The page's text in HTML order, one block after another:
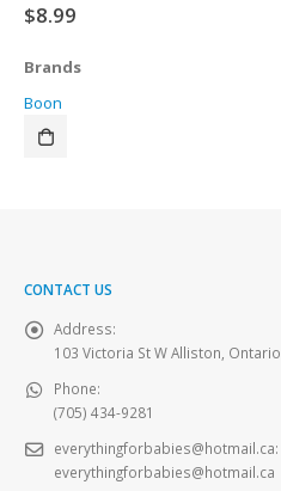
0out of 5
$8.99
Brands
Boon
CONTACT US
Address:
103 Victoria St W Alliston, Ontario
Phone:
(705) 434-9281
everythingforbabies@hotmail.ca:
everythingforbabies@hotmail.ca